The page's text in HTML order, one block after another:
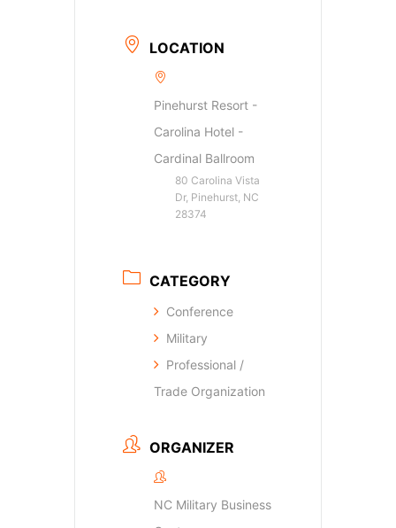
LOCATION
Pinehurst Resort -
Carolina Hotel -
Cardinal Ballroom
80 Carolina Vista
Dr, Pinehurst, NC
28374
CATEGORY
Conference
Military
Professional /
Trade Organization
ORGANIZER
NC Military Business